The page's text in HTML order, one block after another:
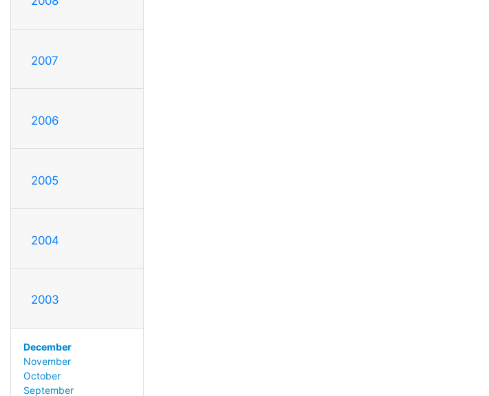
2007
2006
2005
2004
2003
December
November
October
September